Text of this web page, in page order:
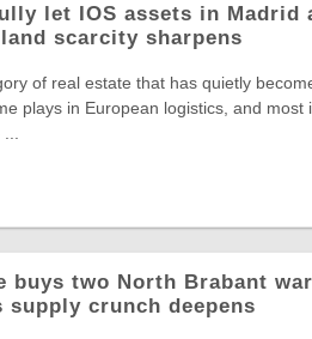
let IOS assets in Madrid
scarcity sharpens
of real estate that has quietly
plays in European logistics, and most
buys two North Brabant
crunch deepens